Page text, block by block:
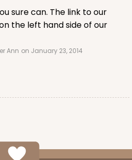
x 1 1/4"
3525(Lid)
PACK10 SETS
sure can. The link to our
the left hand side of our
Ann on January 23, 2014